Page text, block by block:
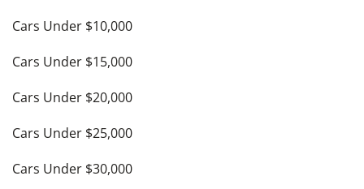
Cars Under $10,000
Cars Under $15,000
Cars Under $20,000
Cars Under $25,000
Cars Under $30,000